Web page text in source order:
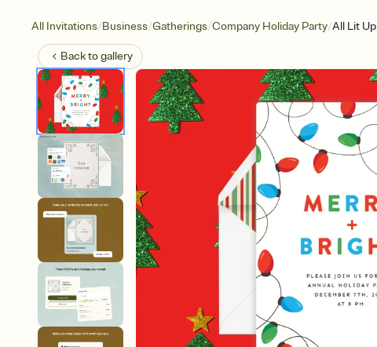
All Invitations/Business/Gatherings/Company Holiday Party/All Lit Up
Back togallery